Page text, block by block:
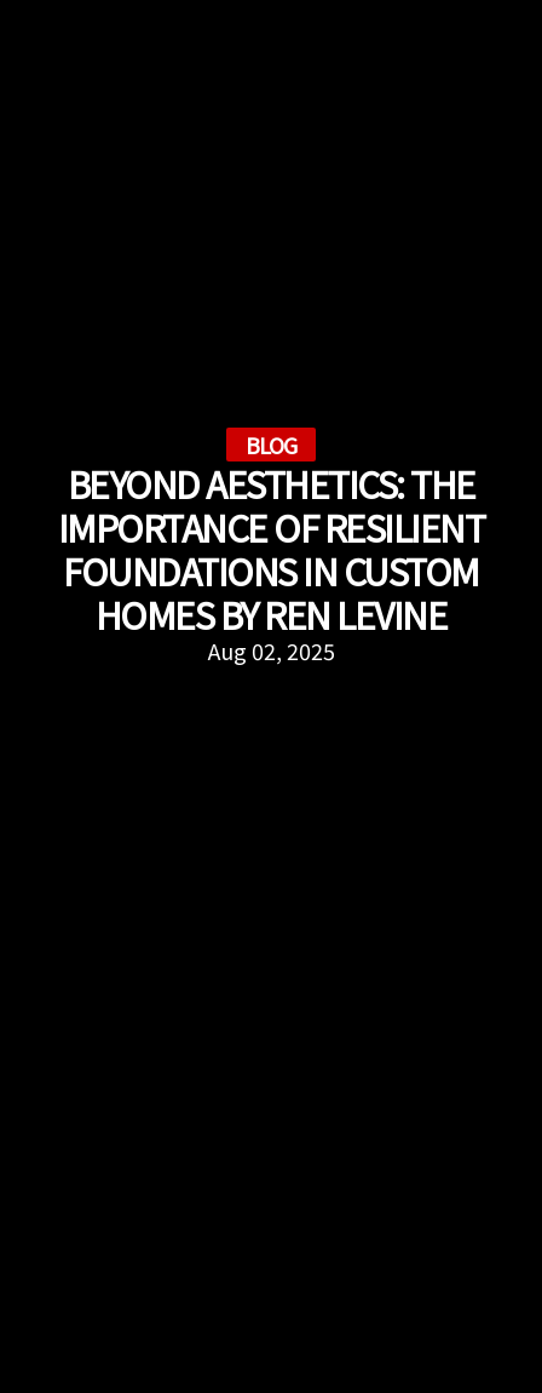
BLOG
BEYOND AESTHETICS: THE
IMPORTANCE OF RESILIENT
FOUNDATIONS IN CUSTOM
HOMES BY REN LEVINE
Aug 02, 2025